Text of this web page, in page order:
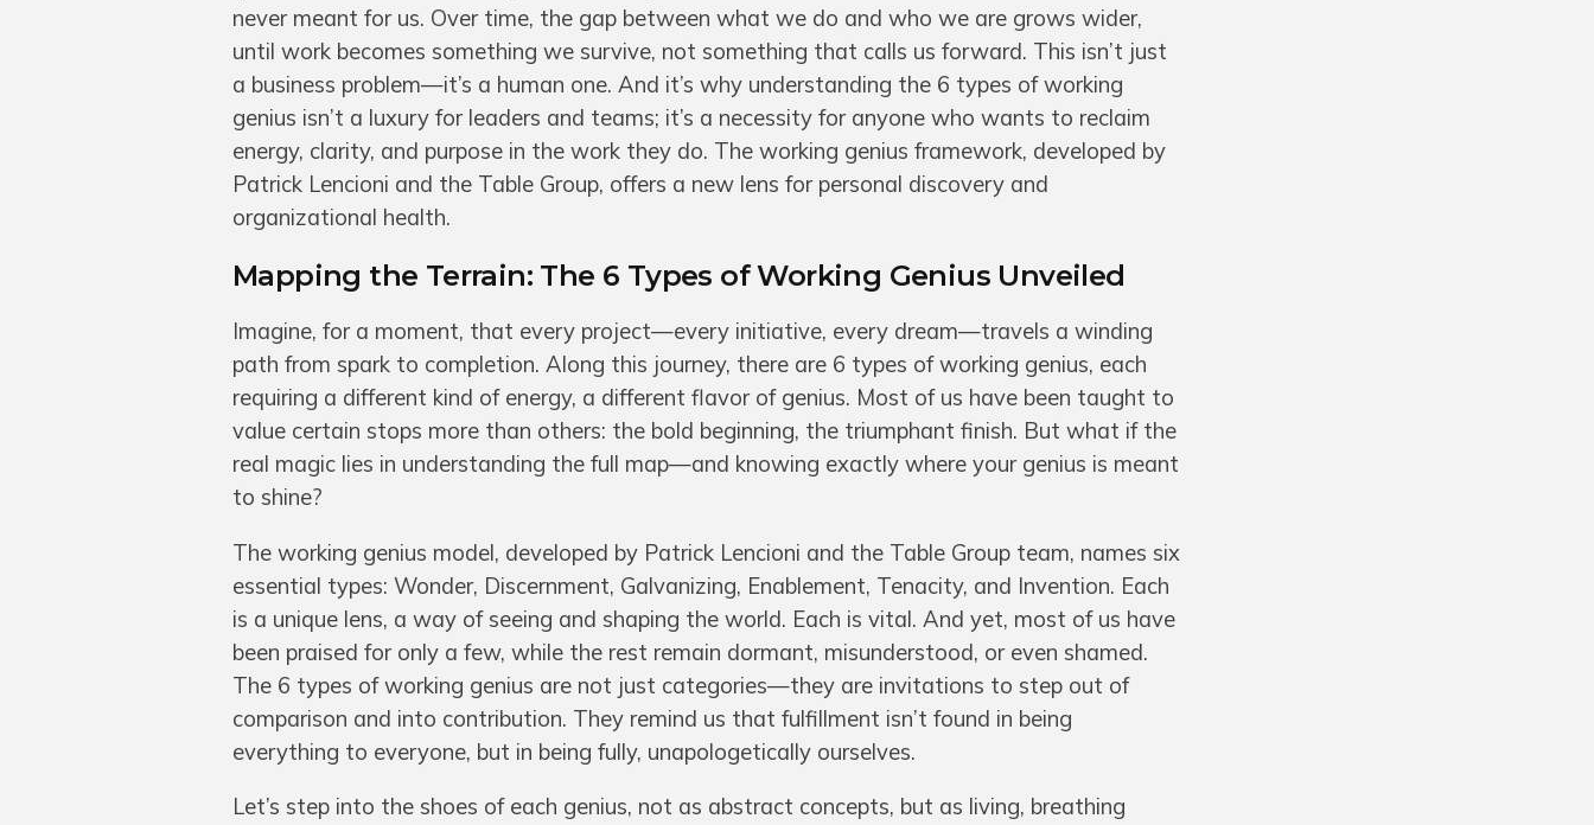
never meant for us. Over time, the gap between what we do and who we are grows wider,
until work becomes something we survive, not something that calls us forward. This isn’t just
a business problem—it’s a human one. And it’s why understanding the 6 types of working
genius isn’t a luxury for leaders and teams; it’s a necessity for anyone who wants to reclaim
energy, clarity, and purpose in the work they do. The working genius framework, developed by
Patrick Lencioni and the Table Group, offers a new lens for personal discovery and
organizational health.
Mapping the Terrain: The 6 Types of Working Genius Unveiled
Imagine, for a moment, that every project—every initiative, every dream—travels a winding
path from spark to completion. Along this journey, there are 6 types of working genius, each
requiring a different kind of energy, a different flavor of genius. Most of us have been taught to
value certain stops more than others: the bold beginning, the triumphant finish. But what if the
real magic lies in understanding the full map—and knowing exactly where your genius is meant
to shine?
The working genius model, developed by Patrick Lencioni and the Table Group team, names six
essential types: Wonder, Discernment, Galvanizing, Enablement, Tenacity, and Invention. Each
is a unique lens, a way of seeing and shaping the world. Each is vital. And yet, most of us have
been praised for only a few, while the rest remain dormant, misunderstood, or even shamed.
The 6 types of working genius are not just categories—they are invitations to step out of
comparison and into contribution. They remind us that fulfillment isn’t found in being
everything to everyone, but in being fully, unapologetically ourselves.
Let’s step into the shoes of each genius, not as abstract concepts, but as living, breathing